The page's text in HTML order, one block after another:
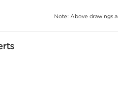
Note: Above drawings